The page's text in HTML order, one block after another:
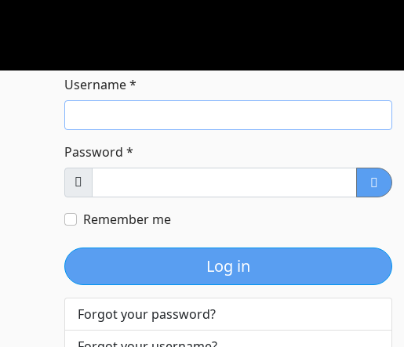
Username*
Password *
Show
Remember me
Log in
Forgot your password?